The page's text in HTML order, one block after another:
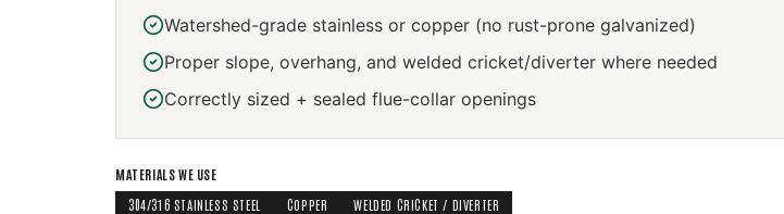
Watershed-grade stainless or copper (no rust-prone galvanized)
Proper slope, overhang, and welded cricket/diverter where needed
Correctly sized + sealed flue-collar openings
MATERIALS WE USE
304/316 STAINLESS STEEL
COPPER WELDED CRICKET / DIVERTER